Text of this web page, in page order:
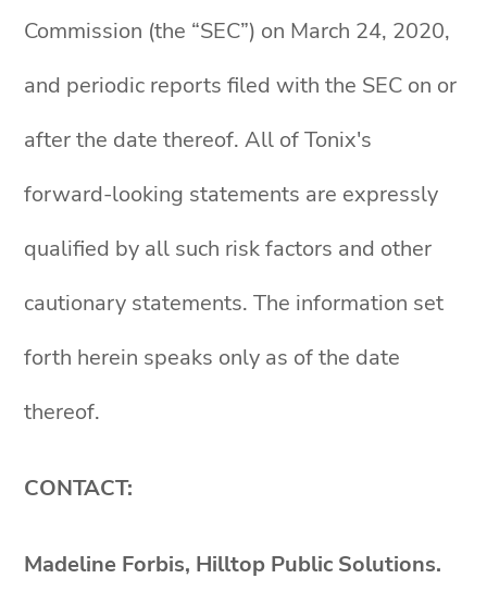
Commission (the “SEC”) on March 24, 2020,
and periodic reports filed with the SEC on or
after the date thereof. All of Tonix's
forward-looking statements are expressly
qualified by all such risk factors and other
cautionary statements. The information set
forth herein speaks only as of the date
thereof.
CONTACT:
Madeline Forbis, Hilltop Public Solutions.